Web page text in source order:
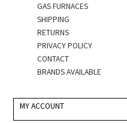
GAS FURNACES
SHIPPING
RETURNS
PRIVACY POLICY
CONTACT
BRANDS AVAILABLE
MY ACCOUNT